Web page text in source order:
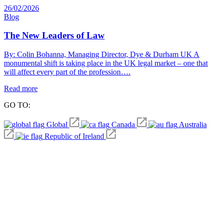
26/02/2026
Blog
The New Leaders of Law
By: Colin Bohanna, Managing Director, Dye & Durham UK A
monumental shift is taking place in the UK legal market – one that
will affect every part of the profession….
Read more
GO TO:
Global Canada
Australia
Republic of Ireland